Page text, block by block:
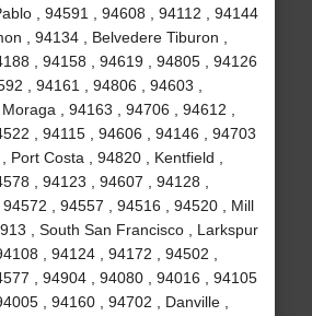
, 94591 , 94608 , 94112 , 94144
, 94134 , Belvedere Tiburon ,
, 94158 , 94619 , 94805 , 94126
, 94161 , 94806 , 94603 ,
, 94163 , 94706 , 94612 ,
, 94115 , 94606 , 94146 , 94703
Port Costa , 94820 , Kentfield ,
, 94123 , 94607 , 94128 ,
, 94557 , 94516 , 94520 , Mill
, South San Francisco , Larkspur
, 94124 , 94172 , 94502 ,
, 94904 , 94080 , 94016 , 94105
, 94160 , 94702 , Danville ,